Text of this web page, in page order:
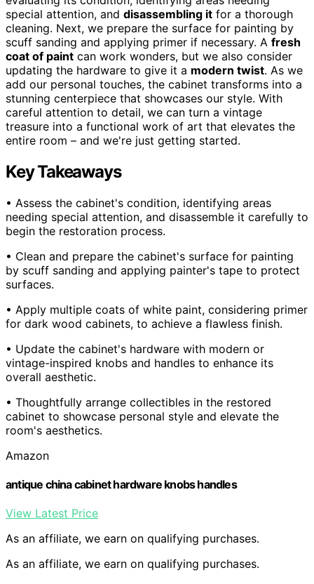
special attention, and disassembling it for a thorough
cleaning. Next, we prepare the surface for painting by
scuff sanding and applying primer if necessary. A fresh
coat of paint can work wonders, but we also consider
updating the hardware to give it a modern twist. As we
add our personal touches, the cabinet transforms into a
stunning centerpiece that showcases our style. With
careful attention to detail, we can turn a vintage
treasure into a functional work of art that elevates the
entire room – and we're just getting started.
Key Takeaways
• Assess the cabinet's condition, identifying areas
needing special attention, and disassemble it carefully to
begin the restoration process.
• Clean and prepare the cabinet's surface for painting
by scuff sanding and applying painter's tape to protect
surfaces.
• Apply multiple coats of white paint, considering primer
for dark wood cabinets, to achieve a flawless finish.
• Update the cabinet's hardware with modern or
vintage-inspired knobs and handles to enhance its
overall aesthetic.
• Thoughtfully arrange collectibles in the restored
cabinet to showcase personal style and elevate the
room's aesthetics.
Amazon
antique china cabinet hardware knobs handles
View Latest Price
As an affiliate, we earn on qualifying purchases.
As an affiliate, we earn on qualifying purchases.